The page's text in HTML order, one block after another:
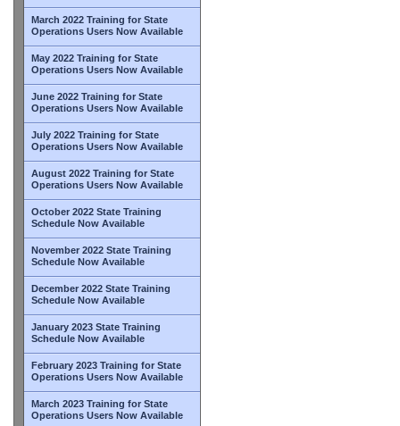
March 2022 Training for State
Operations Users Now Available
May 2022 Training for State
Operations Users Now Available
June 2022 Training for State
Operations Users Now Available
July 2022 Training for State
Operations Users Now Available
August 2022 Training for State
Operations Users Now Available
October 2022 State Training
Schedule Now Available
November 2022 State Training
Schedule Now Available
December 2022 State Training
Schedule Now Available
January 2023 State Training
Schedule Now Available
February 2023 Training for State
Operations Users Now Available
March 2023 Training for State
Operations Users Now Available